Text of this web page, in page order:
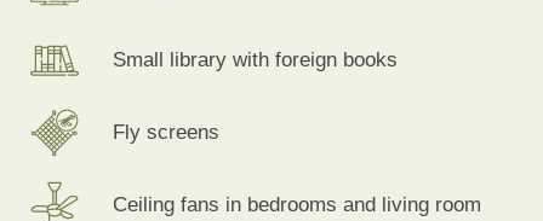
Small library with foreign books
Fly screens
Ceiling fans in bedrooms and living room